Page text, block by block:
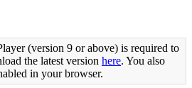
(version 9 or above) is required to
the latest version here. You also
in your browser.